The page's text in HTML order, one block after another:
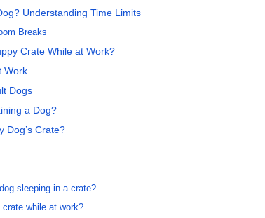
Understanding Time Limits
Breaks
Crate While at Work?
Work
Dogs
a Dog?
Dog’s Crate?
sleeping in a crate?
while at work?